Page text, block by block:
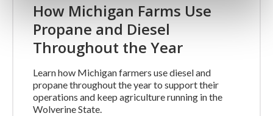
How Michigan Farms Use
Propane and Diesel
Throughout the Year
Learn how Michigan farmers use diesel and
propane throughout the year to support their
operations and keep agriculture running in the
Wolverine State.